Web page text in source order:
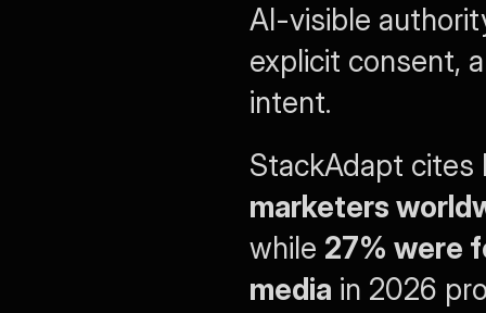
AI-visible
explicit consent,
intent.
StackAdapt cites
marketers
while 27% were
media in 2026